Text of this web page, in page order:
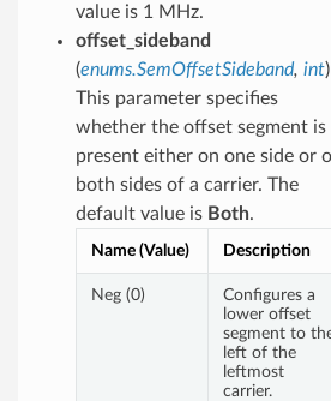
value is 1 MHz.
offset_sideband
(enums.SemOffsetSideband, int
This parameter specifies
whether the offset segment is
present either on one side or
both sides of a carrier. The
default value is Both.
Name (Value) Description
Neg (0)
Configures a
lower offset
segment to
left of the
leftmost
carrier.